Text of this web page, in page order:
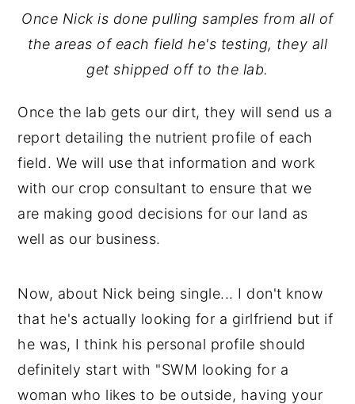
Once Nick is done pulling samples from all of
the areas of each field he's testing, they all
get shipped off to the lab.
Once the lab gets our dirt, they will send us a
report detailing the nutrient profile of each
field. We will use that information and work
with our crop consultant to ensure that we
are making good decisions for our land as
well as our business.
Now, about Nick being single... I don't know
that he's actually looking for a girlfriend but if
he was, I think his personal profile should
definitely start with "SWM looking for a
woman who likes to be outside, having your